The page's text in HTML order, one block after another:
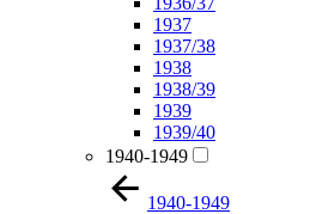
1937
1937/38
1938
1938/39
1939
1939/40
1940-1949
1940-1949